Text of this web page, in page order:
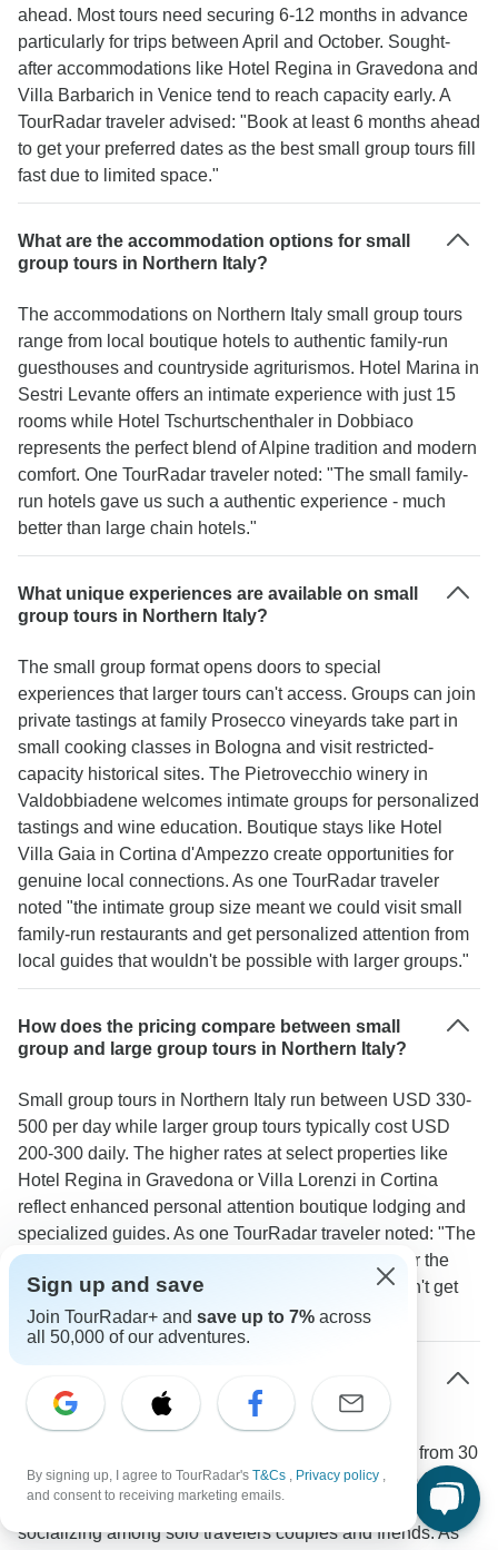
ahead. Most tours need securing 6-12 months in advance
particularly for trips between April and October. Sought-
after accommodations like Hotel Regina in Gravedona and
Villa Barbarich in Venice tend to reach capacity early. A
TourRadar traveler advised: "Book at least 6 months ahead
to get your preferred dates as the best small group tours fill
fast due to limited space."
What are the accommodation options for small
group tours in Northern Italy?
The accommodations on Northern Italy small group tours
range from local boutique hotels to authentic family-run
guesthouses and countryside agriturismos. Hotel Marina in
Sestri Levante offers an intimate experience with just 15
rooms while Hotel Tschurtschenthaler in Dobbiaco
represents the perfect blend of Alpine tradition and modern
comfort. One TourRadar traveler noted: "The small family-
run hotels gave us such a authentic experience - much
better than large chain hotels."
What unique experiences are available on small
group tours in Northern Italy?
The small group format opens doors to special
experiences that larger tours can't access. Groups can join
private tastings at family Prosecco vineyards take part in
small cooking classes in Bologna and visit restricted-
capacity historical sites. The Pietrovecchio winery in
Valdobbiadene welcomes intimate groups for personalized
tastings and wine education. Boutique stays like Hotel
Villa Gaia in Cortina d'Ampezzo create opportunities for
genuine local connections. As one TourRadar traveler
noted "the intimate group size meant we could visit small
family-run restaurants and get personalized attention from
local guides that wouldn't be possible with larger groups."
How does the pricing compare between small
group and large group tours in Northern Italy?
Small group tours in Northern Italy run between USD 330-
500 per day while larger group tours typically cost USD
200-300 daily. The higher rates at select properties like
Hotel Regina in Gravedona or Villa Lorenzi in Cortina
reflect enhanced personal attention boutique lodging and
specialized guides. As one TourRadar traveler noted: "The
small group experience was worth the extra cost for the
intimate local experiences and flexibility we wouldn't get
with a large group."
on small group tours in Northern Italy?
These tours attract a diverse mix of active travelers from 30
to 70 years old with most participants in their 40s to 60s.
The small group size of 8-16 people naturally encourages
socializing among solo travelers couples and friends. As
Sign up and save
Join TourRadar+ and save up to 7% across
all 50,000 of our adventures.
By signing up, I agree to TourRadar's T&Cs , Privacy policy ,
and consent to receiving marketing emails.